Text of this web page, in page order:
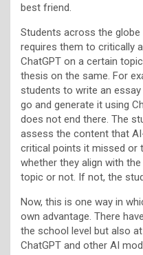
best friend.
Students across the
requires them to critically
ChatGPT on a certain
thesis on the same. For
students to write an
go and generate it using
does not end there. The
assess the content that
critical points it missed or
whether they align with
topic or not. If not, the
Now, this is one way in
own advantage. There
the school level but also
ChatGPT and other AI